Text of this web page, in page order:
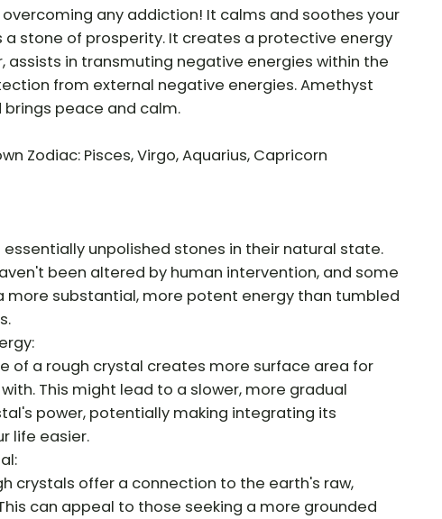
any addiction! It calms and soothes your
a stone of prosperity. It creates a protective energy
assists in transmuting negative energies within the
from external negative energies. Amethyst
brings peace and calm.
Zodiac: Pisces, Virgo, Aquarius, Capricorn
essentially unpolished stones in their natural state.
been altered by human intervention, and some
more substantial, more potent energy than tumbled
of a rough crystal creates more surface area for
This might lead to a slower, more gradual
power, potentially making integrating its
life easier.
crystals offer a connection to the earth's raw,
can appeal to those seeking a more grounded